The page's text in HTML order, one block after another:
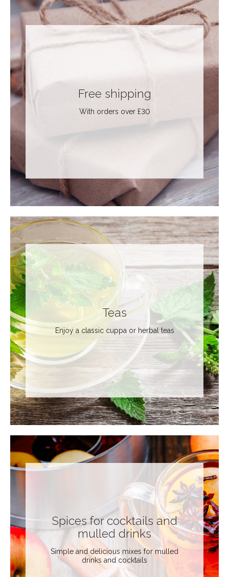
Free shipping
With orders over £30
Teas
Enjoy a classic cuppa or herbal teas
Spices for cocktails and
mulled drinks
Simple and delicious mixes for mulled
drinks and cocktails